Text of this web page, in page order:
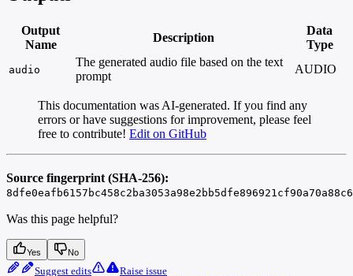
Output
Name
Description
Data
Type
audio
The generated audio file based on the text
prompt
AUDIO
This documentation was AI-generated. If you find any
errors or have suggestions for improvement, please feel
free to contribute! Edit on GitHub
Source fingerprint (SHA-256):
Was this page helpful?
Yes No
Suggest edits Raise issue